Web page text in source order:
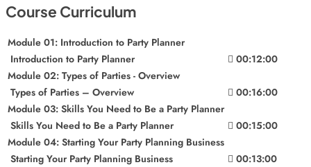
Course Curriculum
Module 01: Introduction to Party Planner
Introduction to Party Planner
00:12:00
Module 02: Types of Parties - Overview
Types of Parties – Overview
00:16:00
Module 03: Skills You Need to Be a Party Planner
Skills You Need to Be a Party Planner
00:15:00
Module 04: Starting Your Party Planning Business
Starting Your Party Planning Business
00:13:00